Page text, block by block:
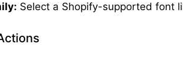
Select a Shopify-supported font